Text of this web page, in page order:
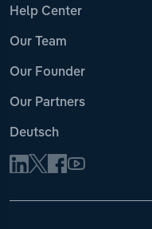
Help Center
Our Team
Our Founder
Our Partners
Deutsch